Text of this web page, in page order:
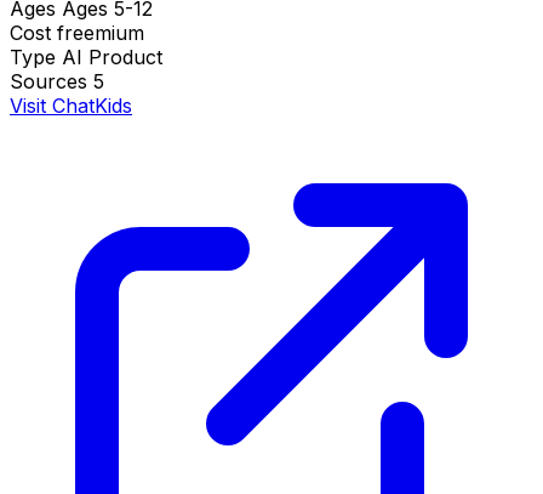
Ages Ages 5-12
Cost freemium
Type AI Product
Sources 5
Visit ChatKids